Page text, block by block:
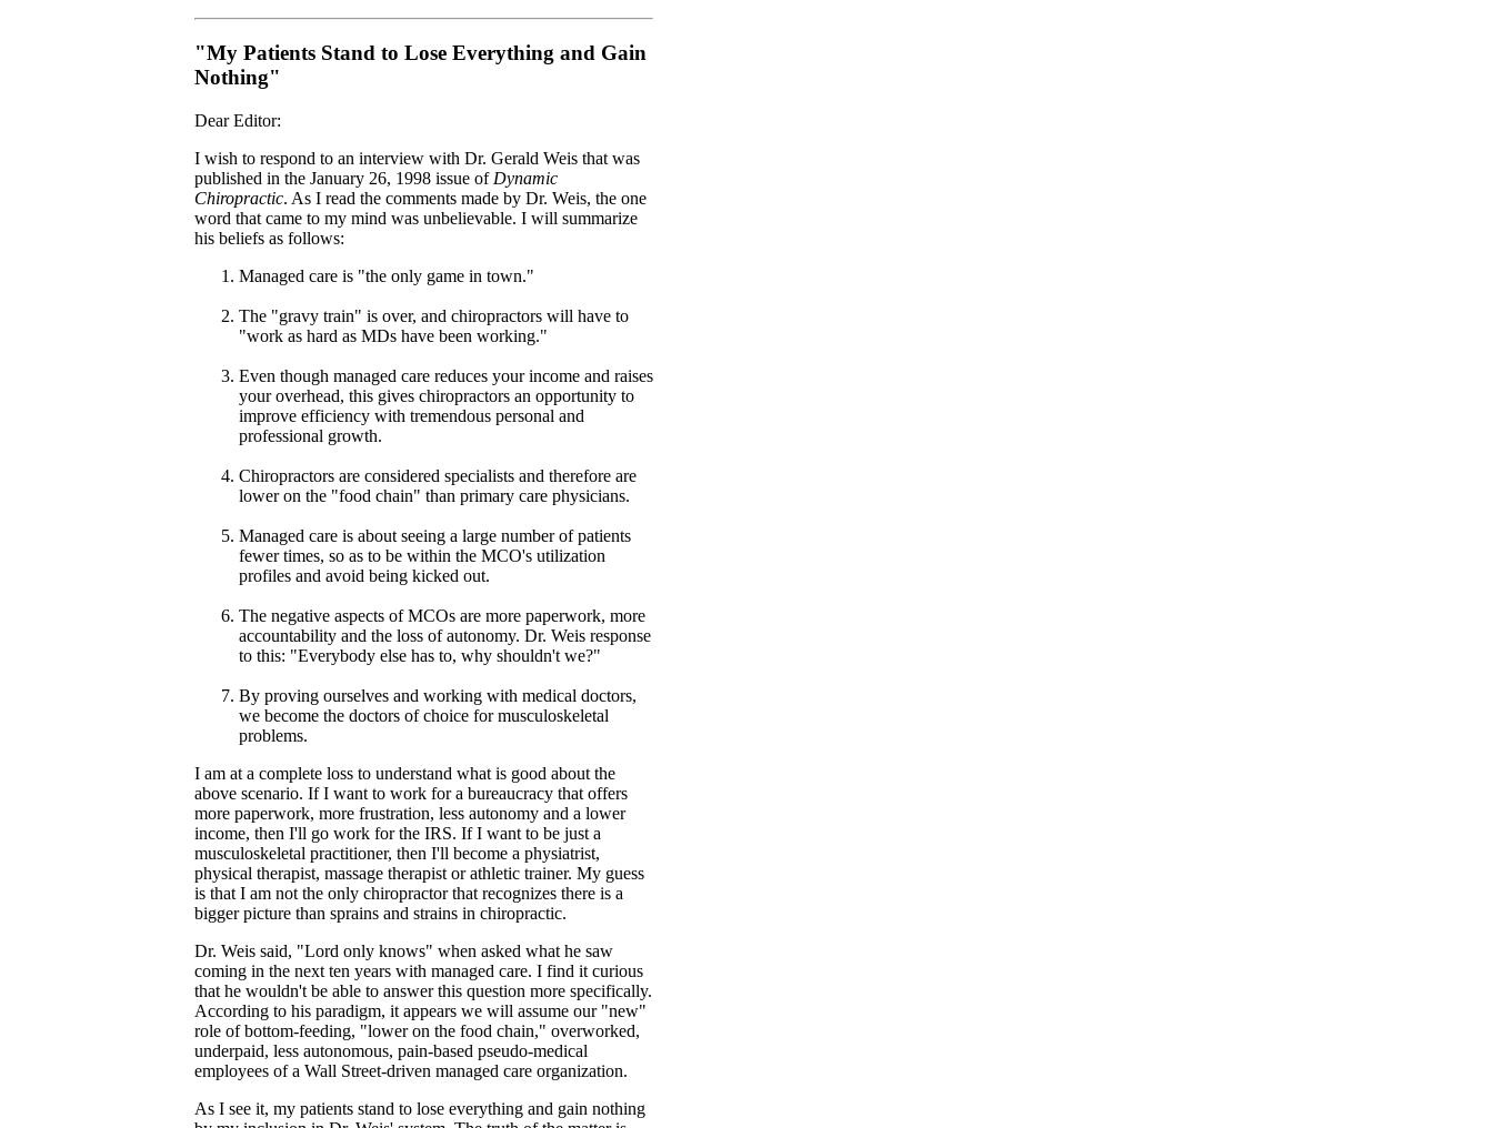
"My Patients Stand to Lose Everything and Gain
Nothing"
Dear Editor:
I wish to respond to an interview with Dr. Gerald Weis that was
published in the January 26, 1998 issue of Dynamic
Chiropractic. As I read the comments made by Dr. Weis, the one
word that came to my mind was unbelievable. I will summarize
his beliefs as follows:
Managed care is "the only game in town."
The "gravy train" is over, and chiropractors will have to
"work as hard as MDs have been working."
Even though managed care reduces your income and raises
your overhead, this gives chiropractors an opportunity to
improve efficiency with tremendous personal and
professional growth.
Chiropractors are considered specialists and therefore are
lower on the "food chain" than primary care physicians.
Managed care is about seeing a large number of patients
fewer times, so as to be within the MCO's utilization
profiles and avoid being kicked out.
The negative aspects of MCOs are more paperwork, more
accountability and the loss of autonomy. Dr. Weis response
to this: "Everybody else has to, why shouldn't we?"
By proving ourselves and working with medical doctors,
we become the doctors of choice for musculoskeletal
problems.
I am at a complete loss to understand what is good about the
above scenario. If I want to work for a bureaucracy that offers
more paperwork, more frustration, less autonomy and a lower
income, then I'll go work for the IRS. If I want to be just a
musculoskeletal practitioner, then I'll become a physiatrist,
physical therapist, massage therapist or athletic trainer. My guess
is that I am not the only chiropractor that recognizes there is a
bigger picture than sprains and strains in chiropractic.
Dr. Weis said, "Lord only knows" when asked what he saw
coming in the next ten years with managed care. I find it curious
that he wouldn't be able to answer this question more specifically.
According to his paradigm, it appears we will assume our "new"
role of bottom-feeding, "lower on the food chain," overworked,
underpaid, less autonomous, pain-based pseudo-medical
employees of a Wall Street-driven managed care organization.
As I see it, my patients stand to lose everything and gain nothing